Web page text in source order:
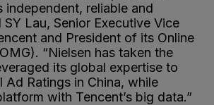
independent, reliable and
SY Lau, Senior Executive Vice
and President of its Online
“Nielsen has taken the
its global expertise to
Ad Ratings in China, while
with Tencent’s big data.”